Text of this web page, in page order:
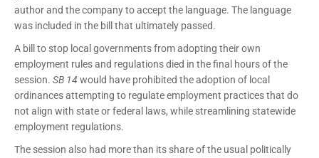
author and the company to accept the language. The language
was included in the bill that ultimately passed.
A bill to stop local governments from adopting their own
employment rules and regulations died in the final hours of the
session. SB 14 would have prohibited the adoption of local
ordinances attempting to regulate employment practices that do
not align with state or federal laws, while streamlining statewide
employment regulations.
The session also had more than its share of the usual politically